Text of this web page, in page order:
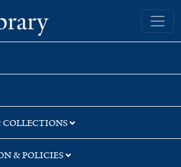
Yale University Library
& POLICIES